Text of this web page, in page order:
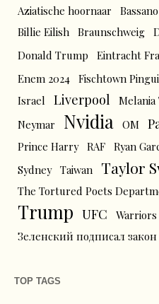
Aziatische hoornaar
Billie Eilish Braunschweig
Donald Trump
Eintracht
Enem 2024 Fischtown
Israel Liverpool
Neymar Nvidia OM
Prince Harry RAF Ryan
Sydney Taiwan Taylor
The Tortured Poets
Trump UFC Warriors
Зеленский подписал закон
TOP TAGS